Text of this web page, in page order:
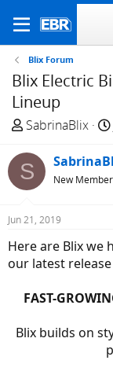
Blix Forum
Blix Electric
Lineup
T
r
e
a
s
t
a
t
r
SabrinaBlix
S New Member
Jun 21, 2019
Here are Blix we
our latest
FAST-
Blix builds on